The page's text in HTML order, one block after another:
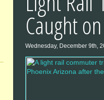
Caught
Wednesday, December 9th,